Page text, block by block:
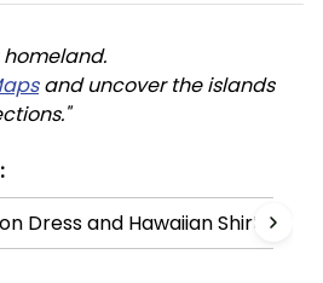
homeland.
and uncover the islands
Dress and Hawaiian Shirt